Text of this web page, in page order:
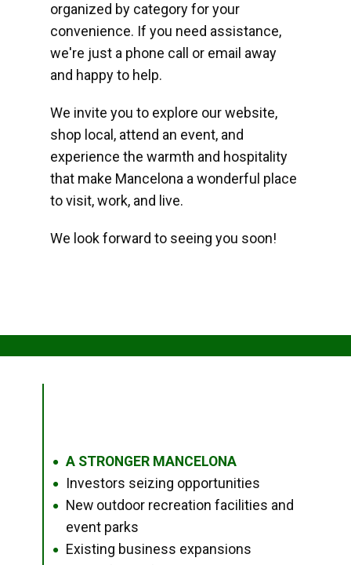
organized by category for your
convenience. If you need assistance,
we're just a phone call or email away
and happy to help.
We invite you to explore our website,
shop local, attend an event, and
experience the warmth and hospitality
that make Mancelona a wonderful place
to visit, work, and live.
We look forward to seeing you soon!
● A STRONGER MANCELONA
● Investors seizing opportunities
●
New outdoor recreation facilities and
event parks
● Existing business expansions